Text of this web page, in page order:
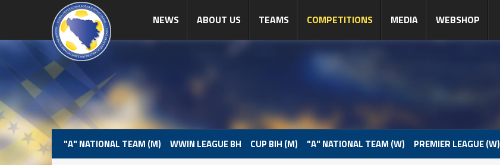
NEWS ABOUT US TEAMS COMPETITIONS MEDIA WEBSHOP
"A" NATIONAL TEAM (M) WWIN LEAGUE BH CUP BIH (M) "A" NATIONAL TEAM (W) PREMIER LEAGUE (W)